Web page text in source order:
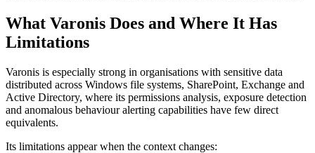
What Varonis Does and Where It Has
Limitations
Varonis is especially strong in organisations with sensitive data
distributed across Windows file systems, SharePoint, Exchange and
Active Directory, where its permissions analysis, exposure detection
and anomalous behaviour alerting capabilities have few direct
equivalents.
Its limitations appear when the context changes: